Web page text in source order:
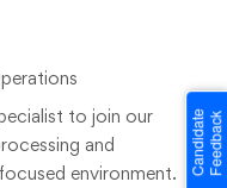
to join our
and
environment.